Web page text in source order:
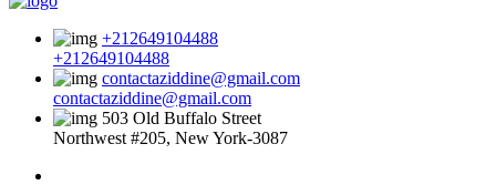
+212649104488
+212649104488
contactaziddine@gmail.com
contactaziddine@gmail.com
503 Old Buffalo Street
Northwest #205, New York-3087